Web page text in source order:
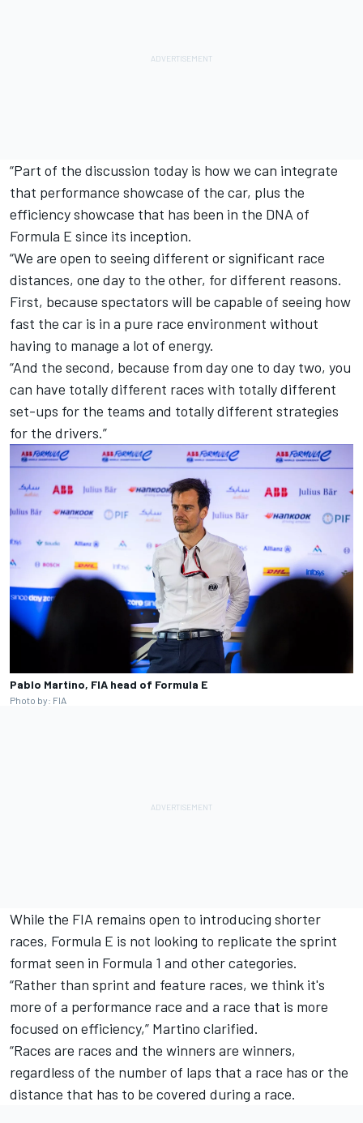
“Part of the discussion today is how we can integrate
that performance showcase of the car, plus the
efficiency showcase that has been in the DNA of
Formula E since its inception.
“We are open to seeing different or significant race
distances, one day to the other, for different reasons.
First, because spectators will be capable of seeing how
fast the car is in a pure race environment without
having to manage a lot of energy.
“And the second, because from day one to day two, you
can have totally different races with totally different
set-ups for the teams and totally different strategies
for the drivers.”
Pablo Martino, FIA head of Formula E
Photo by: FIA
While the FIA remains open to introducing shorter
races, Formula E is not looking to replicate the sprint
format seen in Formula 1 and other categories.
“Rather than sprint and feature races, we think it's
more of a performance race and a race that is more
focused on efficiency,” Martino clarified.
“Races are races and the winners are winners,
regardless of the number of laps that a race has or the
distance that has to be covered during a race.